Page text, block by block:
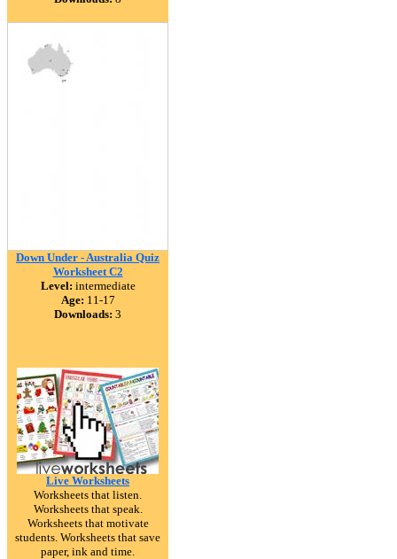
Down Under - Australia Quiz
Worksheet C2
Level: intermediate
Age: 11-17
Downloads: 3
Live Worksheets
Worksheets that listen.
Worksheets that speak.
Worksheets that motivate
students. Worksheets that save
paper, ink and time.